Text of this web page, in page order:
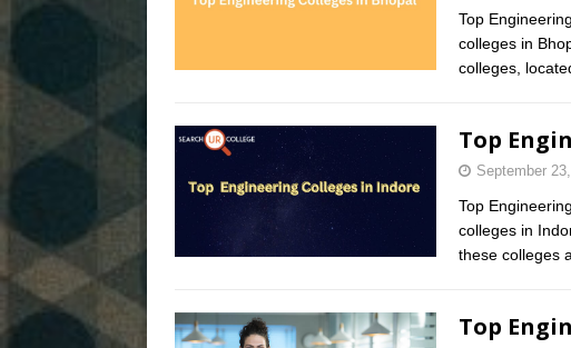
Top
colleges in
colleges,
Top
September
Top
colleges in
these colleges
Top